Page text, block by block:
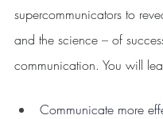
supercommunicators to
and the science – of
communication. You will
Communicate more